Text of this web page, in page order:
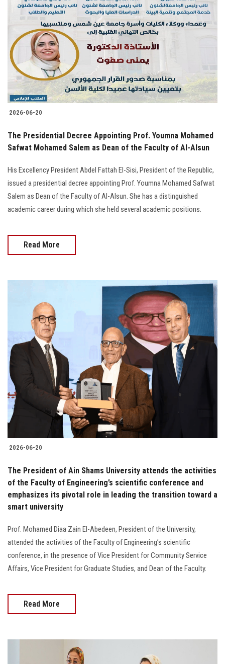
2026-06-20
The Presidential Decree Appointing Prof. Youmna Mohamed
Safwat Mohamed Salem as Dean of the Faculty of Al-Alsun
His Excellency President Abdel Fattah El-Sisi, President of the Republic,
issued a presidential decree appointing Prof. Youmna Mohamed Safwat
Salem as Dean of the Faculty of Al-Alsun. She has a distinguished
academic career during which she held several academic positions.
Read More
2026-06-20
The President of Ain Shams University attends the activities
of the Faculty of Engineering’s scientific conference and
emphasizes its pivotal role in leading the transition toward a
smart university
Prof. Mohamed Diaa Zain El-Abedeen, President of the University,
attended the activities of the Faculty of Engineering’s scientific
conference, in the presence of Vice President for Community Service
Affairs, Vice President for Graduate Studies, and Dean of the Faculty.
Read More